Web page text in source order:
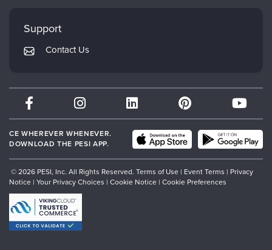
Returns and Refund Policy
Subscription Preferences
Mindsight Institute
PESI Publishing
Therapist.com
Partner with Us
Support
Contact Us
CE WHEREVER WHENEVER.
DOWNLOAD THE PESI APP.
© 2026 PESI, Inc. All Rights Reserved. Terms of Use | Event Terms | Privacy
Notice | Your Privacy Choices | Cookie Notice | Cookie Preferences